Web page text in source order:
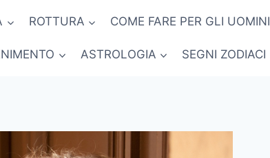
ROTTURA COME FARE PER GLI UOMINI
ASTROLOGIA SEGNI ZODIACI